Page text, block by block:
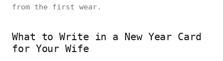
from the first wear.
What to Write in a New Year Card
for Your Wife